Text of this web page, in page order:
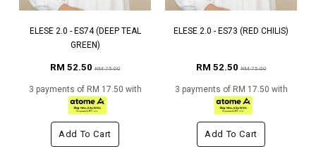
ELESE 2.0 - ES74 (DEEP TEAL
GREEN)
RM 52.50RM 75.00
3 payments of RM 17.50 with
Add To Cart
ELESE 2.0 - ES73 (RED CHILIS)
RM 52.50RM 75.00
3 payments of RM 17.50 with
Add To Cart